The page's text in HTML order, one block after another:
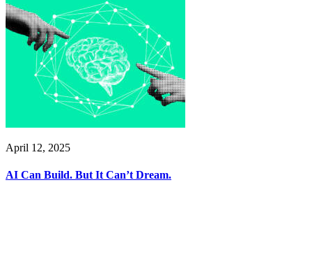
April 12, 2025
AI Can Build. But It Can’t Dream.